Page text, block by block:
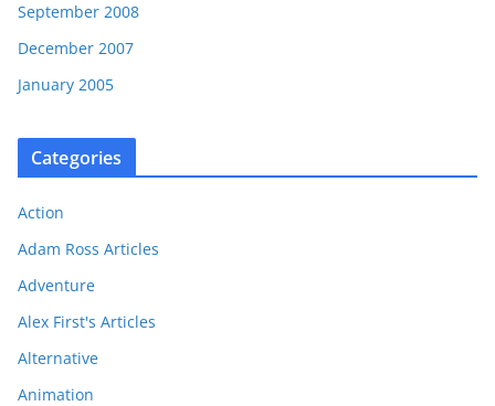
September 2008
December 2007
January 2005
Categories
Action
Adam Ross Articles
Adventure
Alex First's Articles
Alternative
Animation